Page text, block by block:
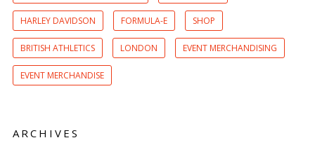
HARLEY DAVIDSON FORMULA-E SHOP
BRITISH ATHLETICS LONDON EVENT MERCHANDISING
EVENT MERCHANDISE
ARCHIVES